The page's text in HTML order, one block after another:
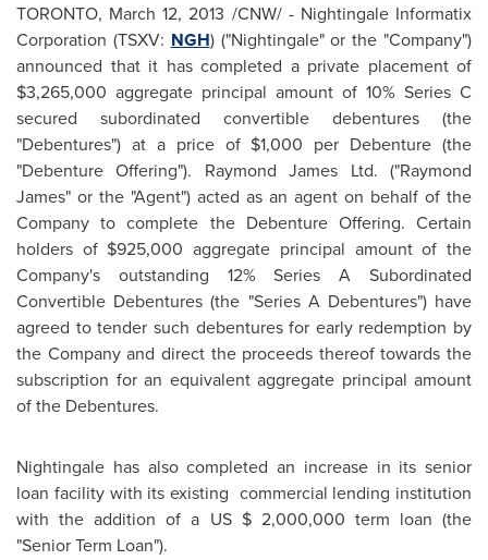
TORONTO, March 12, 2013 /CNW/ - Nightingale Informatix
Corporation (TSXV: NGH) ("Nightingale" or the "Company")
announced that it has completed a private placement of
$3,265,000 aggregate principal amount of 10% Series C
secured subordinated convertible debentures (the
"Debentures") at a price of $1,000 per Debenture (the
"Debenture Offering"). Raymond James Ltd. ("Raymond
James" or the "Agent") acted as an agent on behalf of the
Company to complete the Debenture Offering. Certain
holders of $925,000 aggregate principal amount of the
Company's outstanding 12% Series A Subordinated
Convertible Debentures (the "Series A Debentures") have
agreed to tender such debentures for early redemption by
the Company and direct the proceeds thereof towards the
subscription for an equivalent aggregate principal amount
of the Debentures.
Nightingale has also completed an increase in its senior
loan facility with its existing commercial lending institution
with the addition of a US $ 2,000,000 term loan (the
"Senior Term Loan").